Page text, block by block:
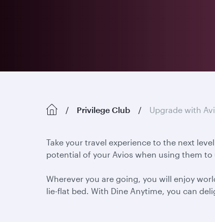
Privilege Club Upgrade with
Take your travel experience to the next
potential of your Avios when using them
Wherever you are going, you will enjoy
lie-flat bed. With Dine Anytime, you can